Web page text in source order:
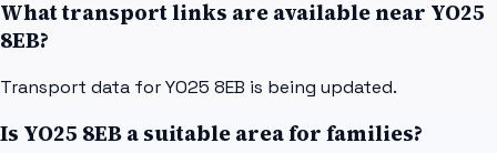
What transport links are available near YO25
8EB?
Transport data for YO25 8EB is being updated.
Is YO25 8EB a suitable area for families?